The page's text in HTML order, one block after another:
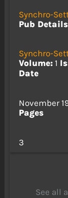
Synchro-
Pub Details
Synchro-
Volume:1
Date
November
Pages
3
See all